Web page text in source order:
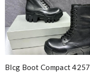
Blcg Boot Compact 4257